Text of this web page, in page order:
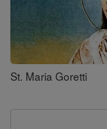
St. Maria Goretti